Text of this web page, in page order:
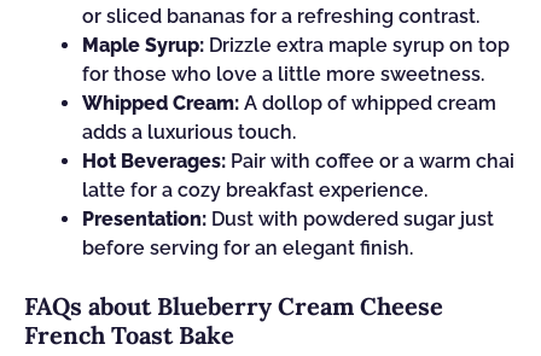
or sliced bananas for a refreshing contrast.
Maple Syrup: Drizzle extra maple syrup on top
for those who love a little more sweetness.
Whipped Cream: A dollop of whipped cream
adds a luxurious touch.
Hot Beverages: Pair with coffee or a warm chai
latte for a cozy breakfast experience.
Presentation: Dust with powdered sugar just
before serving for an elegant finish.
FAQs about Blueberry Cream Cheese
French Toast Bake